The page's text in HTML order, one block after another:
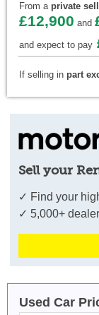
From a private
£12,900 and
and expect to pay
If selling in part
Sell your
✓ Find your
✓ 5,000+
Used Car